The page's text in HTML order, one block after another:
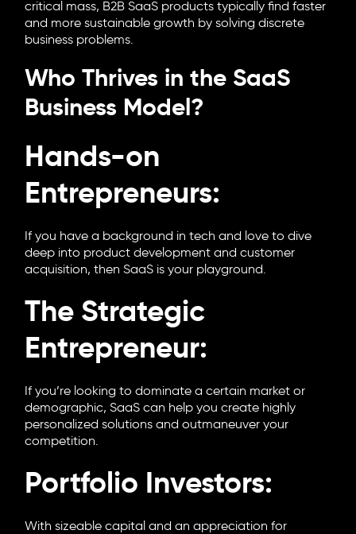
critical mass, B2B SaaS products typically find faster
and more sustainable growth by solving discrete
business problems.
Who Thrives in the SaaS
Business Model?
Hands-on
Entrepreneurs:
If you have a background in tech and love to dive
deep into product development and customer
acquisition, then SaaS is your playground.
The Strategic
Entrepreneur:
If you’re looking to dominate a certain market or
demographic, SaaS can help you create highly
personalized solutions and outmaneuver your
competition.
Portfolio Investors:
With sizeable capital and an appreciation for